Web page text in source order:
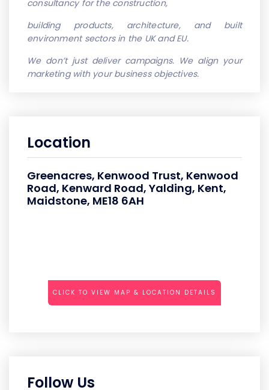
consultancy for the construction,
building products, architecture, and built
environment sectors in the UK and EU.
We don’t just deliver campaigns. We align your
marketing with your business objectives.
Location
Greenacres, Kenwood Trust, Kenwood
Road, Kenward Road, Yalding, Kent,
Maidstone, ME18 6AH
CLICK TO VIEW MAP & LOCATION DETAILS
Follow Us